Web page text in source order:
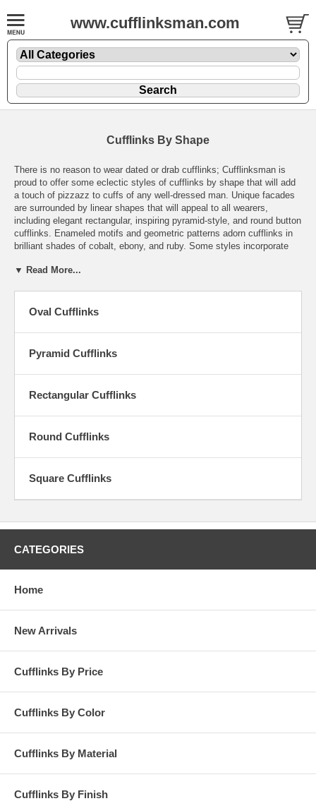
www.cufflinksman.com
Cufflinks By Shape
There is no reason to wear dated or drab cufflinks; Cufflinksman is
proud to offer some eclectic styles of cufflinks by shape that will add
a touch of pizzazz to cuffs of any well-dressed man. Unique facades
are surrounded by linear shapes that will appeal to all wearers,
including elegant rectangular, inspiring pyramid-style, and round button
cufflinks. Enameled motifs and geometric patterns adorn cufflinks in
brilliant shades of cobalt, ebony, and ruby. Some styles incorporate
provide a gleaming sophistication in a subtle, classy way. High-quality
effortless to find a distinctive pair of cufflinks for a fine jewelry
and traditional hardware provide the benchmark for fine cufflinks.
▼ Read More...
Oval Cufflinks
Pyramid Cufflinks
Rectangular Cufflinks
Round Cufflinks
Square Cufflinks
CATEGORIES
Home
New Arrivals
Cufflinks By Price
Cufflinks By Color
Cufflinks By Material
Cufflinks By Finish